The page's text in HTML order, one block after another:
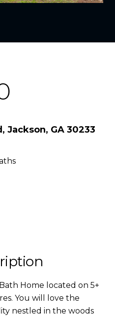
Jackson, GA 30233
Home located on 5+
You will love the
nestled in the woods